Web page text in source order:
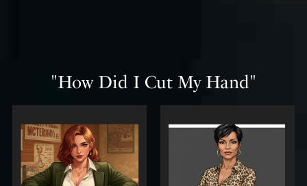
"How Did I Cut My Hand"